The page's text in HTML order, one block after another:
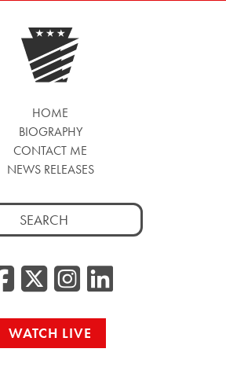
HOME
BIOGRAPHY
CONTACT ME
NEWS RELEASES
Facebook
Twitter/
WATCH LIVE